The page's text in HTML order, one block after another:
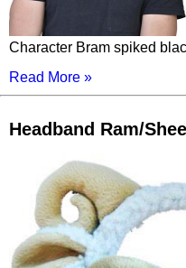
Character Bram spiked
Read More »
Headband Ram/